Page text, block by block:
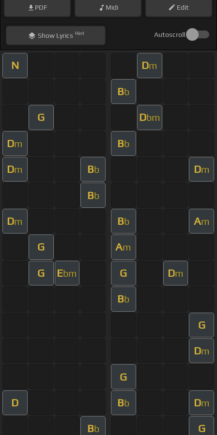
PDF Midi Edit
ShowLyrics Hint Autoscroll
N Dm
Bb
G Dbm
Dm Bb
Dm Bb Dm
Bb
Dm Bb Am
G Am
G Ebm G Dm
Bb
G
Dm
G
D Bb Dm
Bb G